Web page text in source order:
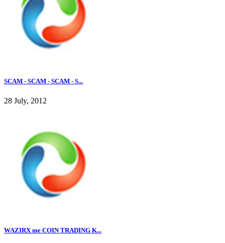
SCAM - SCAM - SCAM - S...
28 July, 2012
WAZIRX me COIN TRADING K...